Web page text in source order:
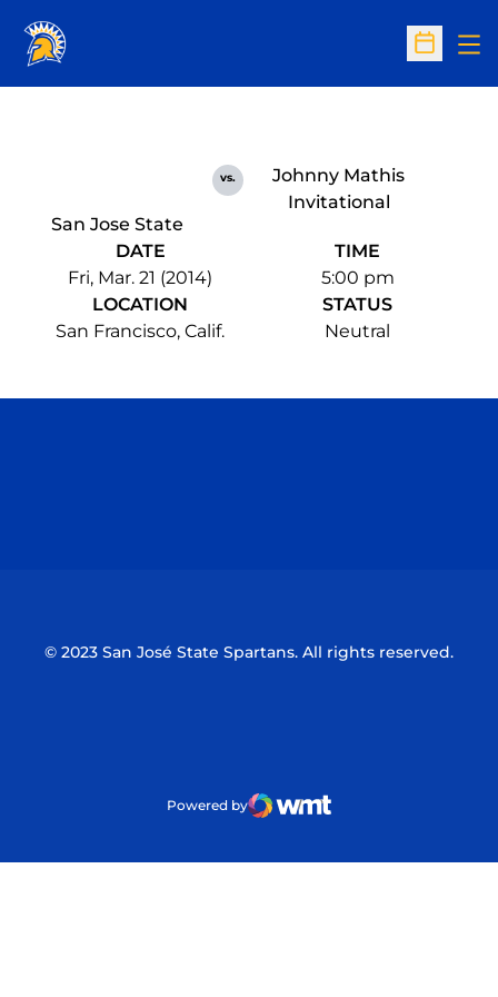
Open
San Jose State
vs.
Johnny Mathis
Invitational
DATE
Fri, Mar. 21 (2014)
TIME
5:00 pm
LOCATION
San Francisco, Calif.
STATUS
Neutral
© 2023 San José State Spartans. All rights reserved.
Powered by
WMT Digital
Opens in a new window